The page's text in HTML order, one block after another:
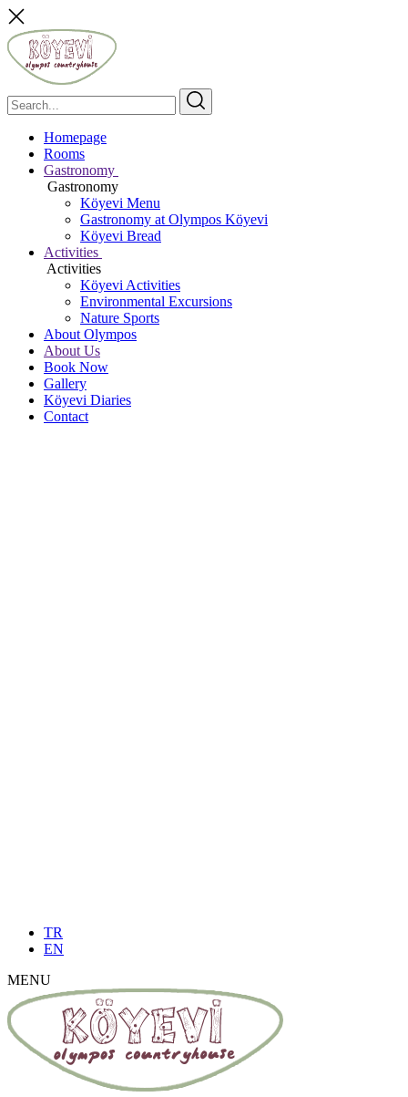
Homepage
Rooms
Gastronomy
Gastronomy
Köyevi Menu
Gastronomy at Olympos Köyevi
Köyevi Bread
Activities
Activities
Köyevi Activities
Environmental Excursions
Nature Sports
About Olympos
About Us
Book Now
Gallery
Köyevi Diaries
Contact
TR
EN
MENU